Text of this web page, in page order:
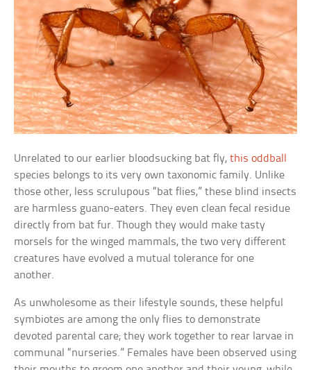
Unrelated to our earlier bloodsucking bat fly,this oddball
species belongs to its very own taxonomic family. Unlike
those other, less scrulupous “bat flies,” these blind insects
are harmless guano-eaters. They even clean fecal residue
directly from bat fur. Though they would make tasty
morsels for the winged mammals, the two very different
creatures have evolved a mutual tolerance for one
another.
As unwholesome as their lifestyle sounds, these helpful
symbiotes are among the only flies to demonstrate
devoted parental care; they work together to rear larvae in
communal “nurseries.” Females have been observed using